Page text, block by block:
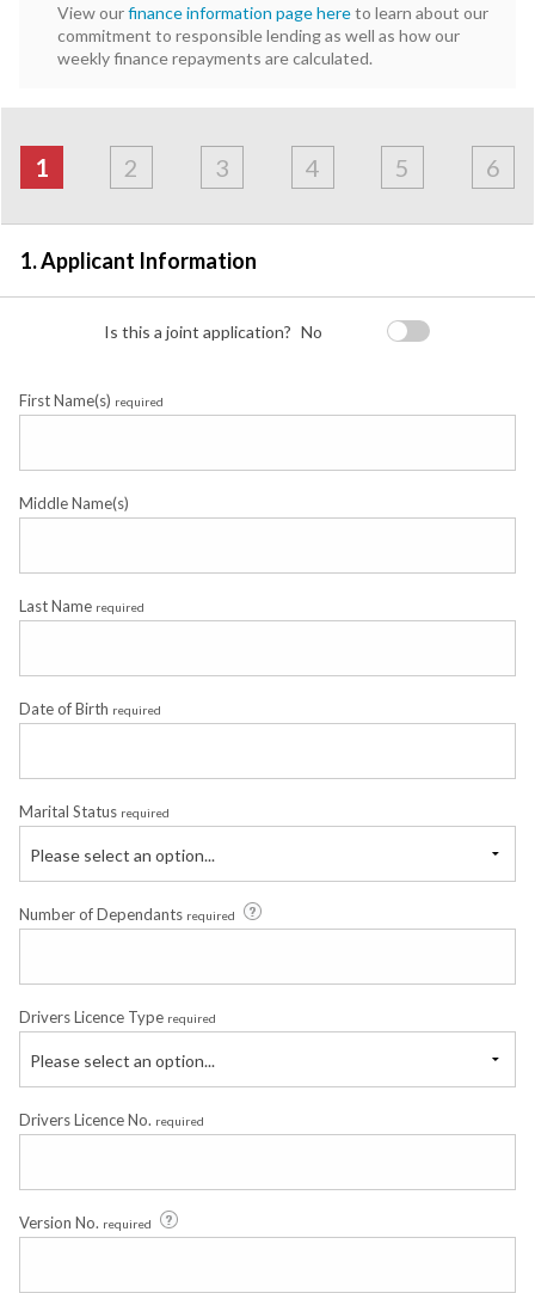
View ourfinance information page hereto learn about our
commitment to responsible lending as well as how our
weekly finance repayments are calculated.
Applicant
1
&
Employment
2
Contact
3
Financials
4
Loan
5
Apply
6
1. Applicant Information
Is this a joint application? No
First Name(s) required
Middle Name(s)
Last Name required
Date of Birth required
Marital Status required
Please select an option...
Number of Dependants required
Drivers Licence Type required
Please select an option...
Drivers Licence No. required
Version No. required